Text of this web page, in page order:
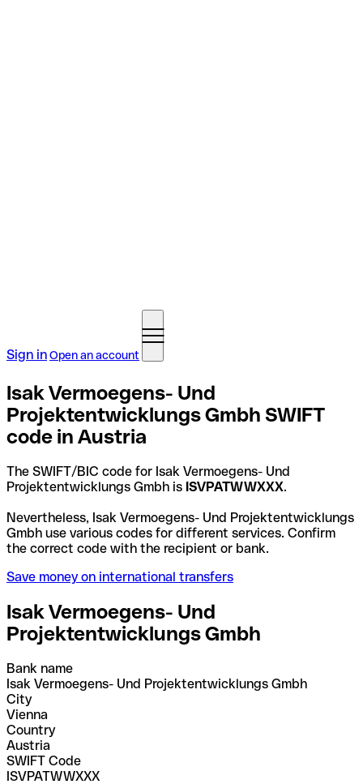
Sign inOpen an account
Isak Vermoegens- Und
Projektentwicklungs Gmbh SWIFT
code in Austria
The SWIFT/BIC code for Isak Vermoegens- Und
Projektentwicklungs Gmbh is ISVPATWWXXX.
Nevertheless, Isak Vermoegens- Und Projektentwicklungs
Gmbh use various codes for different services. Confirm
the correct code with the recipient or bank.
Save money on international transfers
Isak Vermoegens- Und
Projektentwicklungs Gmbh
Bank name
Isak Vermoegens- Und Projektentwicklungs Gmbh
City
Vienna
Country
Austria
SWIFT Code
ISVPATWWXXX